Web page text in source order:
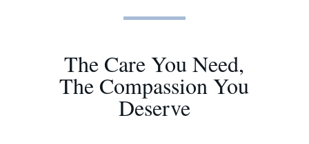
The Care You Need,
The Compassion You
Deserve